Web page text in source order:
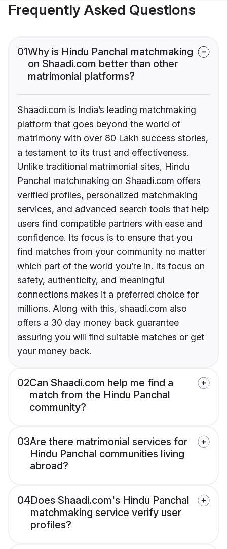
Frequently Asked Questions
01Why is Hindu Panchal matchmaking
on Shaadi.com better than other
matrimonial platforms?
Shaadi.com is India’s leading matchmaking
platform that goes beyond the world of
matrimony with over 80 Lakh success stories,
a testament to its trust and effectiveness.
Unlike traditional matrimonial sites, Hindu
Panchal matchmaking on Shaadi.com offers
verified profiles, personalized matchmaking
services, and advanced search tools that help
users find compatible partners with ease and
confidence. Its focus is to ensure that you
find matches from your community no matter
which part of the world you’re in. Its focus on
safety, authenticity, and meaningful
connections makes it a preferred choice for
millions. Along with this, shaadi.com also
offers a 30 day money back guarantee
assuring you will find suitable matches or get
your money back.
02Can Shaadi.com help me find a
match from the Hindu Panchal
community?
03Are there matrimonial services for
Hindu Panchal communities living
abroad?
04Does Shaadi.com's Hindu Panchal
matchmaking service verify user
profiles?